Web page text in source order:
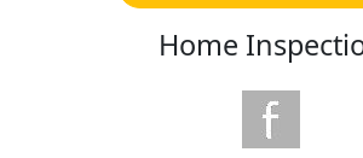
Home